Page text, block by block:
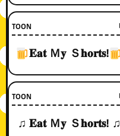
TOON
𝐄𝐚𝐭 Ｍ𝐲 Ｓ𝐡𝐨𝐫𝐭𝐬!
TOON
♫ 𝐄𝐚𝐭 Ｍ𝐲 Ｓ𝐡𝐨𝐫𝐭𝐬! ♫